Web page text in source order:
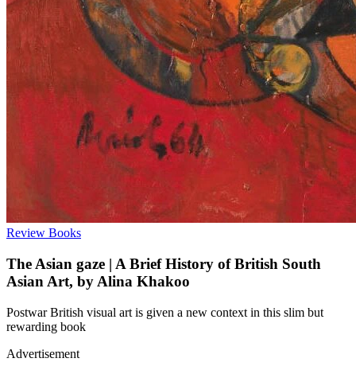
Review Books
The Asian gaze | A Brief History of British South
Asian Art, by Alina Khakoo
Postwar British visual art is given a new context in this slim but
rewarding book
Advertisement